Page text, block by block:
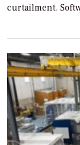
curtailment.